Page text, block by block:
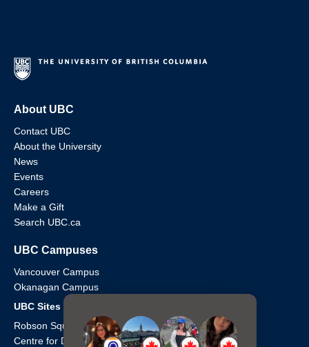
About UBC
Contact UBC
About the University
News
Events
Careers
Make a Gift
Search UBC.ca
UBC Campuses
Vancouver Campus
Okanagan Campus
UBC Sites
Robson Square
Centre for Digital Media